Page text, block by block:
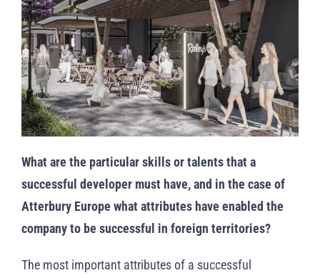
What are the particular skills or talents that a
successful developer must have, and in the case of
Atterbury Europe what attributes have enabled the
company to be successful in foreign territories?
The most important attributes of a successful